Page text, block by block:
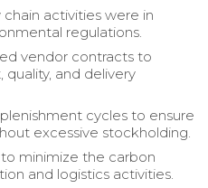
chain activities were in
regulations.
vendor contracts to
and delivery
cycles to ensure
excessive stockholding.
minimize the carbon
and logistics activities.